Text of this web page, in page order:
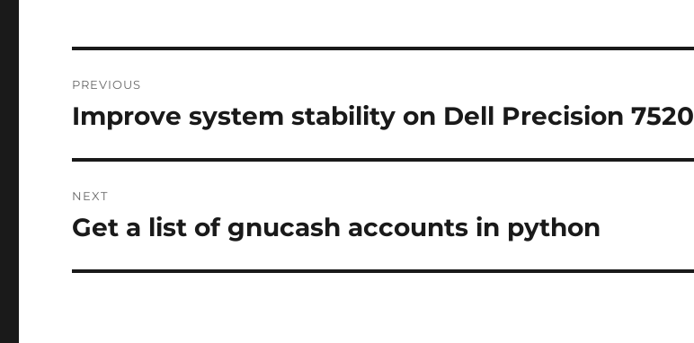
navigation
PREVIOUS
Previous
Improve system stability on Dell Precision 7520
NEXT
Next
Get a list of gnucash accounts in python